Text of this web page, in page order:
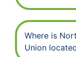
Where is
Union